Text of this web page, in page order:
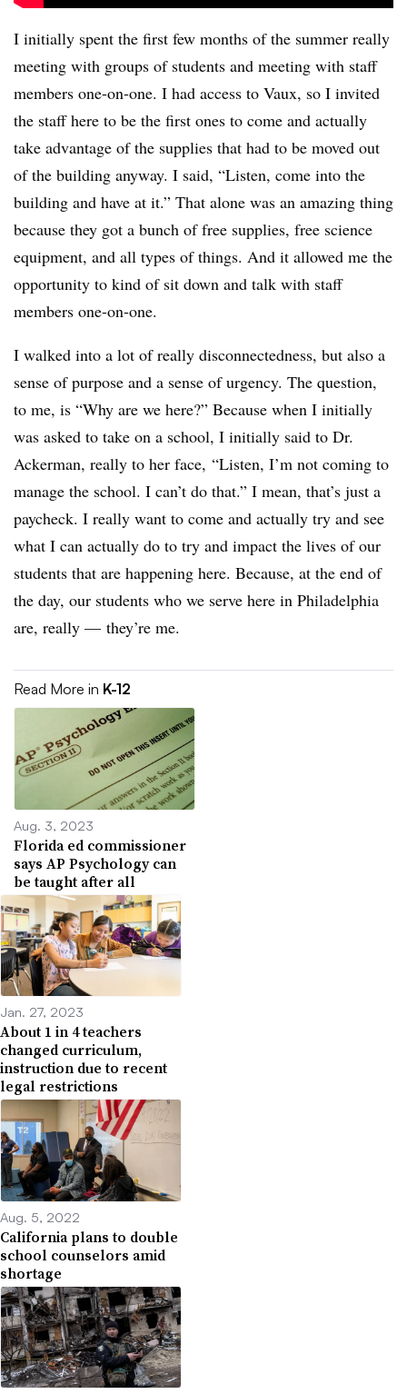
I initially spent the first few months of the summer really
meeting with groups of students and meeting with staff
members one-on-one. I had access to Vaux, so I invited
the staff here to be the first ones to come and actually
take advantage of the supplies that had to be moved out
of the building anyway. I said, “Listen, come into the
building and have at it.” That alone was an amazing thing
because they got a bunch of free supplies, free science
equipment, and all types of things. And it allowed me the
opportunity to kind of sit down and talk with staff
members one-on-one.
I walked into a lot of really disconnectedness, but also a
sense of purpose and a sense of urgency. The question,
to me, is “Why are we here?” Because when I initially
was asked to take on a school, I initially said to Dr.
Ackerman, really to her face, “Listen, I’m not coming to
manage the school. I can’t do that.” I mean, that’s just a
paycheck. I really want to come and actually try and see
what I can actually do to try and impact the lives of our
students that are happening here. Because, at the end of
the day, our students who we serve here in Philadelphia
are, really — they’re me.
Read More in K-12
Aug. 3, 2023
Florida ed commissioner
says AP Psychology can
be taught after all
Jan. 27, 2023
About 1 in 4 teachers
changed curriculum,
instruction due to recent
legal restrictions
Aug. 5, 2022
California plans to double
school counselors amid
shortage